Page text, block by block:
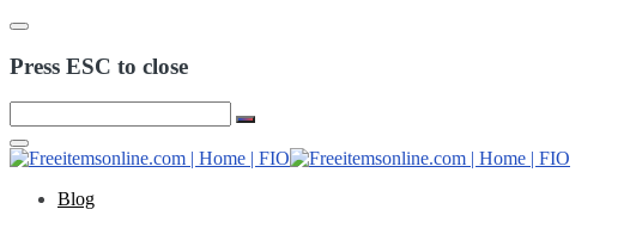
Press ESC to close
Blog